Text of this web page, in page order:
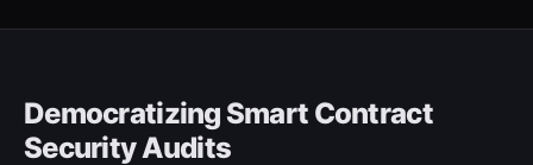
Democratizing Smart Contract
Security Audits